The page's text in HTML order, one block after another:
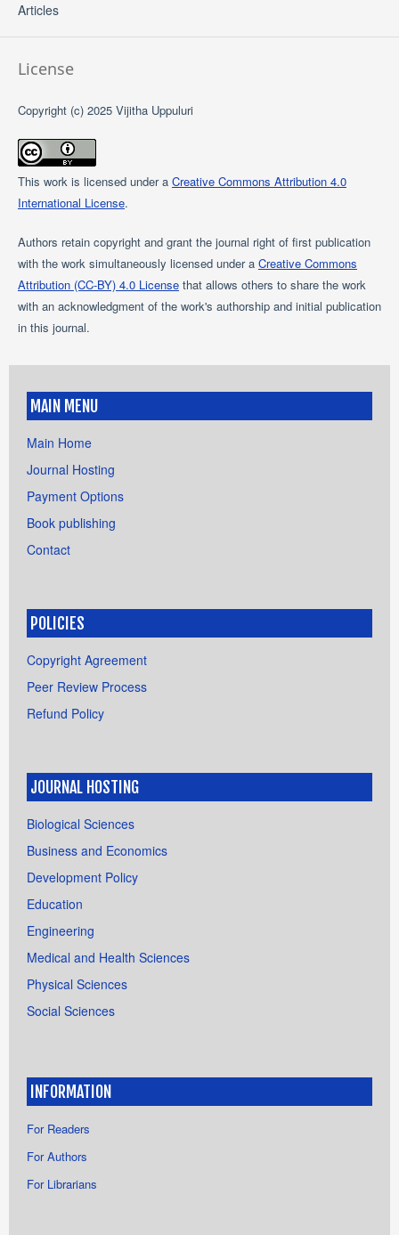
Articles
License
Copyright (c) 2025 Vijitha Uppuluri
This work is licensed under a Creative Commons Attribution 4.0
International License.
Authors retain copyright and grant the journal right of first publication
with the work simultaneously licensed under a Creative Commons
Attribution (CC-BY) 4.0 Licensethat allows others to share the work
with an acknowledgment of the work's authorship and initial publication
in this journal.
MAIN MENU
Main Home
Journal Hosting
Payment Options
Book publishing
Contact
POLICIES
Copyright Agreement
Peer Review Process
Refund Policy
JOURNAL HOSTING
Biological Sciences
Business and Economics
Development Policy
Education
Engineering
Medical and Health Sciences
Physical Sciences
Social Sciences
INFORMATION
For Readers
For Authors
For Librarians